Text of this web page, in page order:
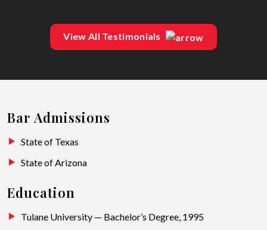
View All Testimonials
Bar Admissions
State of Texas
State of Arizona
Education
Tulane University — Bachelor’s Degree, 1995